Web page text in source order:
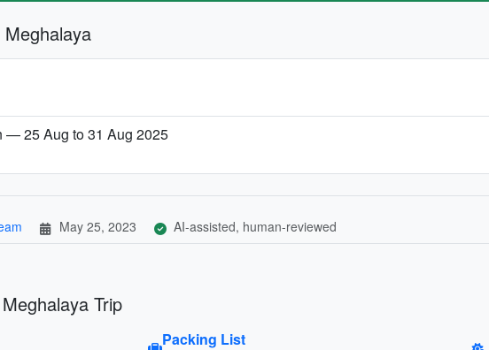
— 25 Aug to 31 Aug 2025
May 25, 2023 AI-assisted, human-reviewed
Trip
Packing List